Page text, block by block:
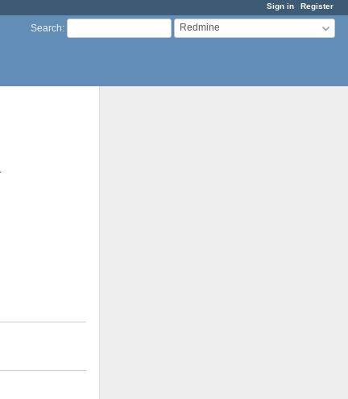
Sign in Register
Search: Redmine